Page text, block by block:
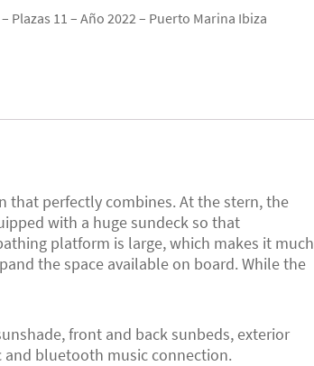
Plazas 11 – Año 2022 – Puerto Marina Ibiza
that perfectly combines. At the stern, the
with a huge sundeck so that
platform is large, which makes it much
the space available on board. While the
front and back sunbeds, exterior
bluetooth music connection.